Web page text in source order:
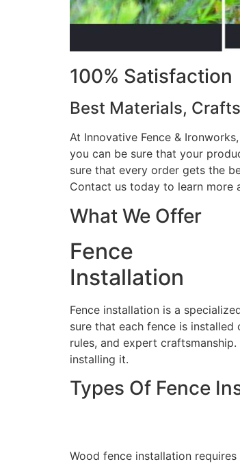
100% Satisfaction
Best Materials,
At Innovative Fence &
you can be sure that your
sure that every order gets the
Contact us today to learn more
What We Offer
Fence
Installation
Fence installation is a
sure that each fence is
rules, and expert
installing it.
Types Of Fence
Wood fence installation